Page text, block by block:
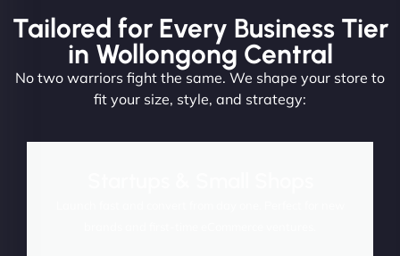
Tailored for Every Business Tier
in Wollongong Central
No two warriors fight the same. We shape your store to
fit your size, style, and strategy: